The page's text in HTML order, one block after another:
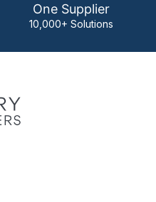
One Supplier
10,000+ Solutions